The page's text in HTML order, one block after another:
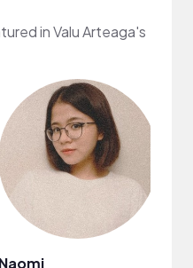
in Valu Arteaga's
Naomi